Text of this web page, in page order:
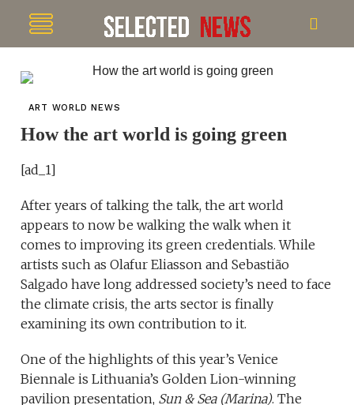
ART WORLD NEWS
How the art world is going green
[ad_1]
After years of talking the talk, the art world
appears to now be walking the walk when it
comes to improving its green credentials. While
artists such as Olafur Eliasson and Sebastião
Salgado have long addressed society’s need to face
the climate crisis, the arts sector is finally
examining its own contribution to it.
One of the highlights of this year’s Venice
Biennale is Lithuania’s Golden Lion-winning
pavilion presentation, Sun & Sea (Marina). The